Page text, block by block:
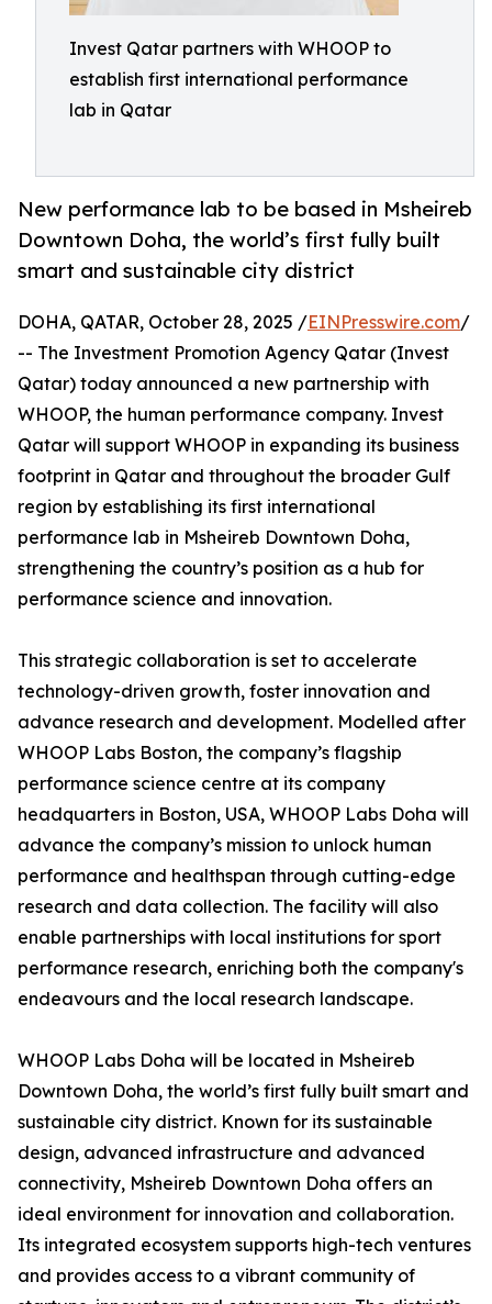
Invest Qatar partners with WHOOP to
establish first international performance
lab in Qatar
New performance lab to be based in Msheireb
Downtown Doha, the world’s first fully built
smart and sustainable city district
DOHA, QATAR, October 28, 2025 /EINPresswire.com/
-- The Investment Promotion Agency Qatar (Invest
Qatar) today announced a new partnership with
WHOOP, the human performance company. Invest
Qatar will support WHOOP in expanding its business
footprint in Qatar and throughout the broader Gulf
region by establishing its first international
performance lab in Msheireb Downtown Doha,
strengthening the country’s position as a hub for
performance science and innovation.
This strategic collaboration is set to accelerate
technology-driven growth, foster innovation and
advance research and development. Modelled after
WHOOP Labs Boston, the company’s flagship
performance science centre at its company
headquarters in Boston, USA, WHOOP Labs Doha will
advance the company’s mission to unlock human
performance and healthspan through cutting-edge
research and data collection. The facility will also
enable partnerships with local institutions for sport
performance research, enriching both the company's
endeavours and the local research landscape.
WHOOP Labs Doha will be located in Msheireb
Downtown Doha, the world’s first fully built smart and
sustainable city district. Known for its sustainable
design, advanced infrastructure and advanced
connectivity, Msheireb Downtown Doha offers an
ideal environment for innovation and collaboration.
Its integrated ecosystem supports high-tech ventures
and provides access to a vibrant community of